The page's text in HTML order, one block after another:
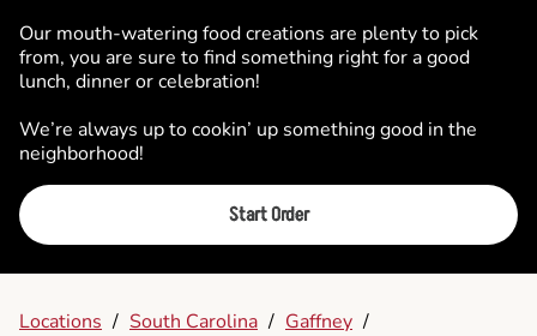
Our mouth-watering food creations are plenty to pick
from, you are sure to find something right for a good
lunch, dinner or celebration!
We’re always up to cookin’ up something good in the
neighborhood!
Start Order
Locations / South Carolina / Gaffney /